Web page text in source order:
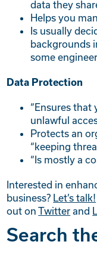
data they
Helps you
Is usually
backgrounds
some
Data Protection
“Ensures that
unlawful
Protects an
“keeping
“Is mostly a
Interested in
business? Let’s talk!
out onTwitter and
Search